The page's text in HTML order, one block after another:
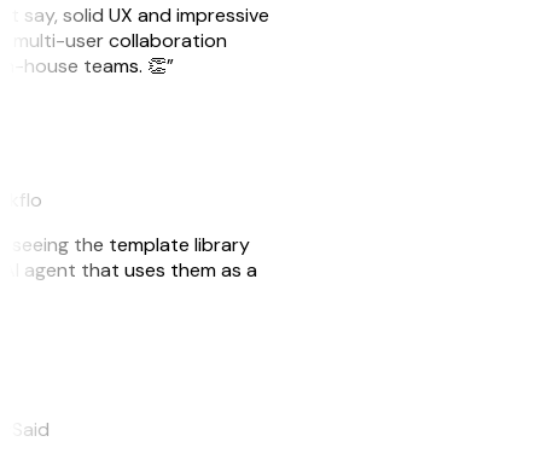
say, solid UX and impressive
multi-user collaboration
house teams. 👏”
seeing the template library
agent that uses them as a